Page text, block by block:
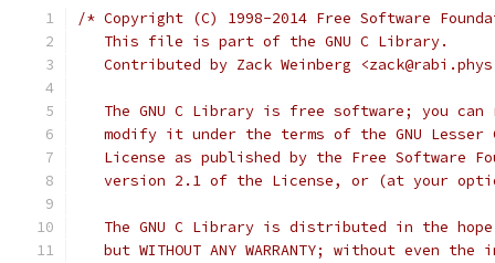
/* Copyright (C) 1998-2014 Free Software
   This file is part of the GNU C Library.
Contributed by Zack Weinberg
The GNU C Library is free software; you can
modify it under the terms of the GNU Lesser
License as published by the Free Software
version 2.1 of the License, or (at your
The GNU C Library is distributed in the
but WITHOUT ANY WARRANTY; without even the